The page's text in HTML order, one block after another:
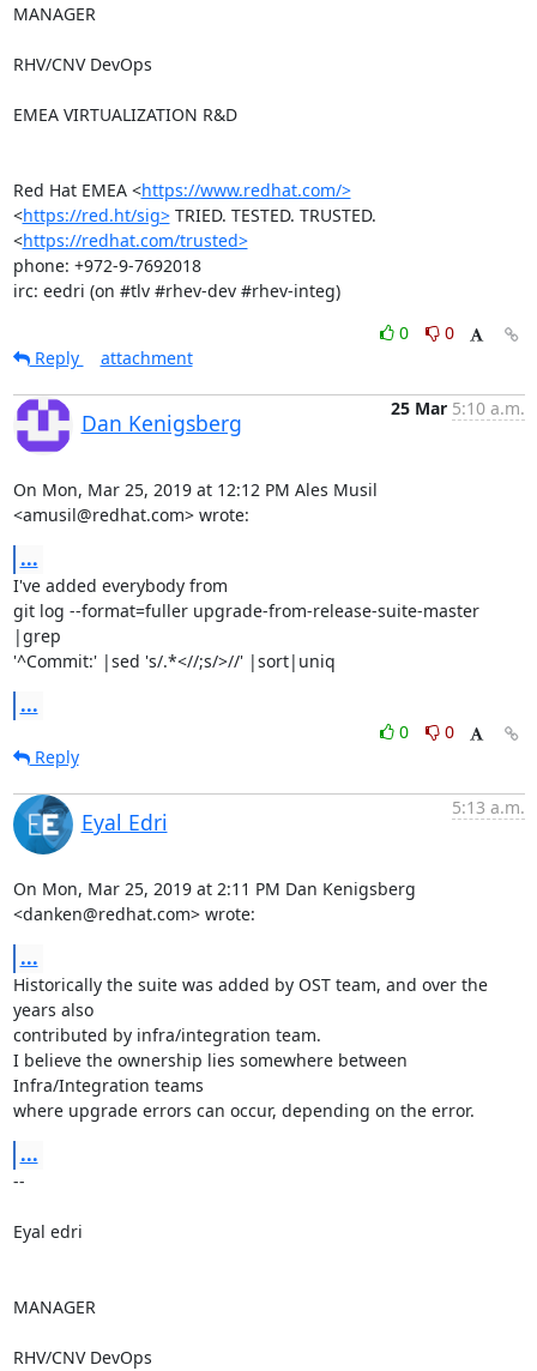
MANAGER
RHV/CNV DevOps
EMEA VIRTUALIZATION R&D
Red Hat EMEA <https://www.redhat.com/>
<https://red.ht/sig> TRIED. TESTED. TRUSTED.
<https://redhat.com/trusted>
phone: +972-9-7692018
irc: eedri (on #tlv #rhev-dev #rhev-integ)
0
0
Reply
attachment
Dan Kenigsberg
25 Mar 5:10 a.m.
On Mon, Mar 25, 2019 at 12:12 PM Ales Musil
<amusil@redhat.com> wrote:
...
I've added everybody from
git log --format=fuller upgrade-from-release-suite-master
|grep
'^Commit:' |sed 's/.*<//;s/>//' |sort|uniq
...
0
0
Reply
Eyal Edri
5:13 a.m.
On Mon, Mar 25, 2019 at 2:11 PM Dan Kenigsberg
<danken@redhat.com> wrote:
...
Historically the suite was added by OST team, and over the
years also
contributed by infra/integration team.
I believe the ownership lies somewhere between
Infra/Integration teams
where upgrade errors can occur, depending on the error.
...
--
Eyal edri
MANAGER
RHV/CNV DevOps